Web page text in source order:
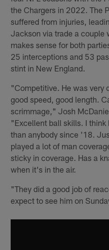
the Chargers in 2022. The
suffered from injuries,
Jackson via trade a couple
makes sense for both
25 interceptions and 53
stint in New England.
"Competitive. He was very
good speed, good length.
scrimmage," Josh
"Excellent ball skills. I
than anybody since '18.
played a lot of man
sticky in coverage. Has a
when it's in the air.
"They did a good job of
expect to see him on